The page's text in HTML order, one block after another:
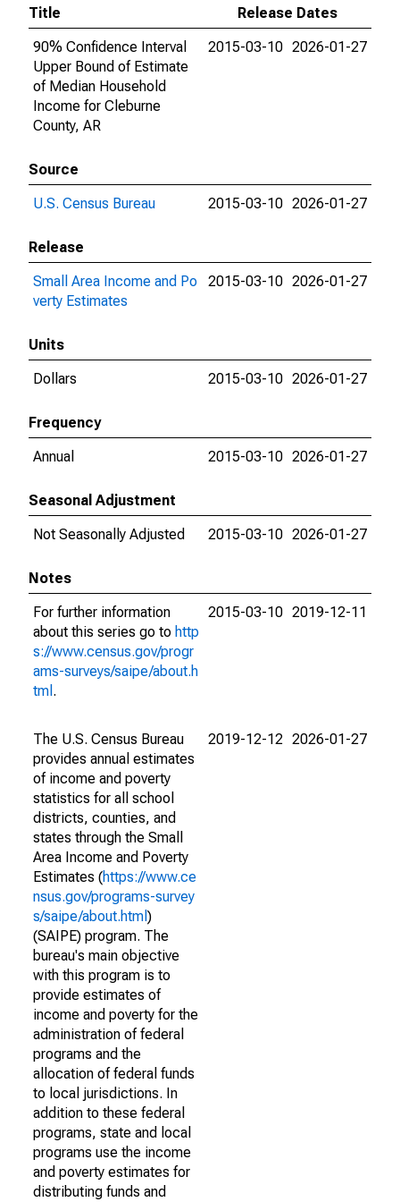
Title
Release Dates
90% Confidence Interval
Upper Bound of Estimate
of Median Household
Income for Cleburne
County, AR
2015-03-10 2026-01-27
Source
U.S. Census Bureau
2015-03-10 2026-01-27
Release
Small Area Income and Po
verty Estimates
2015-03-10 2026-01-27
Units
Dollars
2015-03-10 2026-01-27
Frequency
Annual
2015-03-10 2026-01-27
Seasonal Adjustment
Not Seasonally Adjusted
2015-03-10 2026-01-27
Notes
For further information
about this series go to http
s://www.census.gov/progr
ams-surveys/saipe/about.h
tml .
2015-03-10 2019-12-11
The U.S. Census Bureau
provides annual estimates
of income and poverty
statistics for all school
districts, counties, and
states through the Small
Area Income and Poverty
Estimates (https://www.ce
nsus.gov/programs-survey
s/saipe/about.html )
(SAIPE) program. The
bureau's main objective
with this program is to
provide estimates of
income and poverty for the
administration of federal
programs and the
allocation of federal funds
to local jurisdictions. In
addition to these federal
programs, state and local
programs use the income
and poverty estimates for
distributing funds and
2019-12-12 2026-01-27